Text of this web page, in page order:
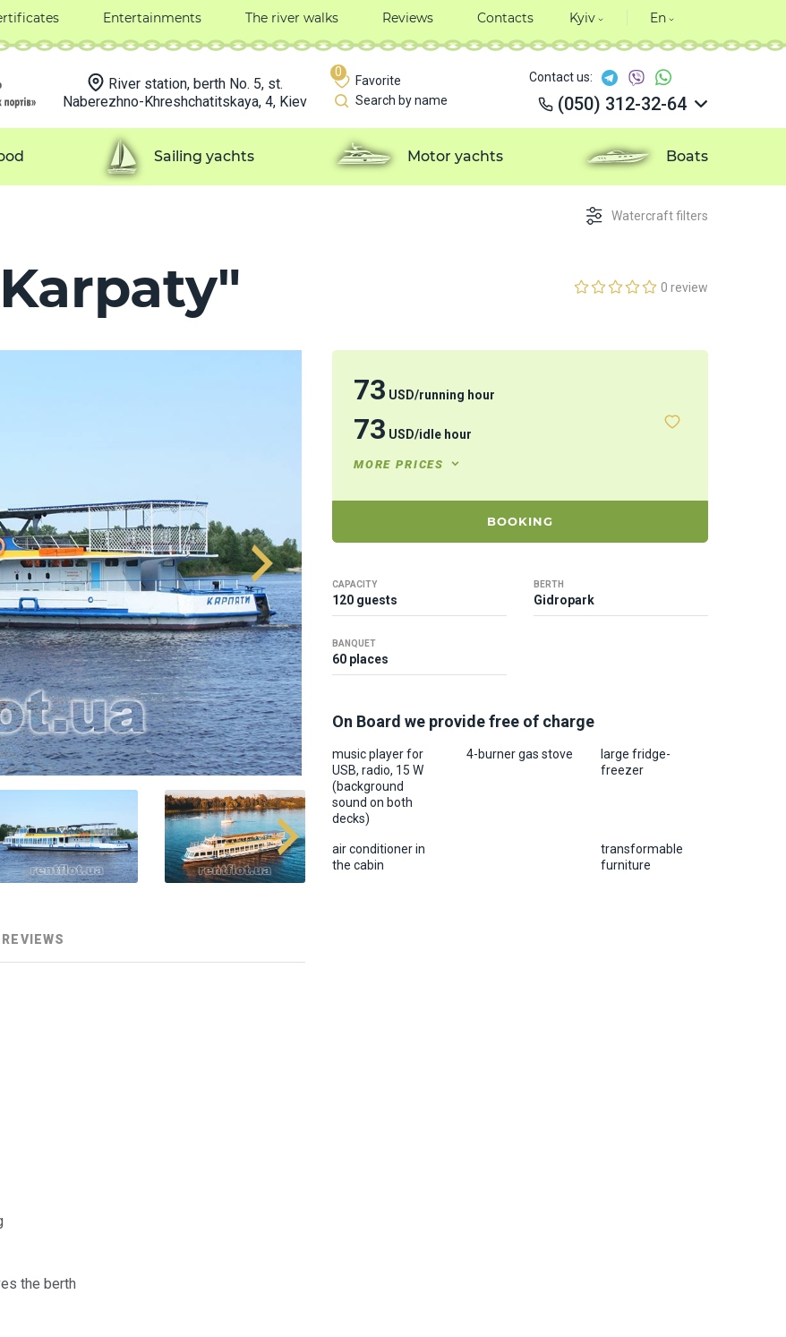
Watercraft filters
0 review
73 USD/running hour
73 USD/idle hour
MORE PRICES
BOOKING
CAPACITY
120 guests
BERTH
Gidropark
BANQUET
60 places
On Board we provide free of charge
music player for
USB, radio, 15 W
(background
sound on both
decks)
4-burner gas stove
large fridge-
freezer
air conditioner in
the cabin
transformable
furniture
REVIEWS
the berth
Entertainments The river walks Reviews Contacts Kyiv En
River station, berth No. 5, st.
Naberezhno-Khreshchatitskaya, 4, Kiev
0
Favorite
Search by name
Contact us:
(050) 312-32-64
(050) 312-32-64
(050) 312-32-64
(050) 312-32-64
Sailing yachts Motor yachts Boats